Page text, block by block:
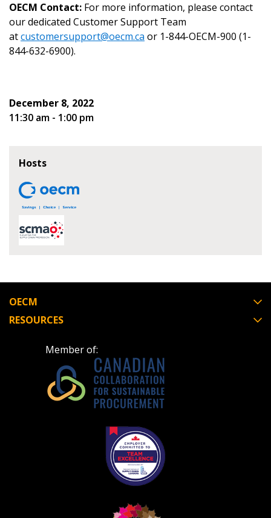
OECM Contact: For more information, please contact
our dedicated Customer Support Team
atcustomersupport@oecm.ca or 1-844-OECM-900 (1-
844-632-6900).
December 8, 2022
11:30 am - 1:00 pm
Hosts
OECM
RESOURCES
Member of:
Register to view your agreement data, track reporting
deadlines and performance, and securely submit
Spend/KPI reports and CSAs.
Register as Awarded Supplier